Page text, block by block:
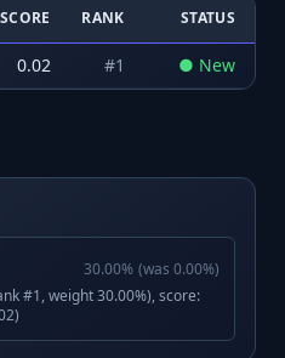
SCORE RANK STATUS
0.02 #1 ● New
30.00% (was 0.00%)
#1, weight 30.00%), score: